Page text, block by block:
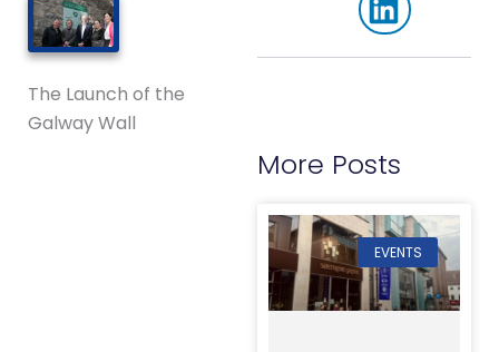
The Launch of the
Galway Wall
More Posts
EVENTS